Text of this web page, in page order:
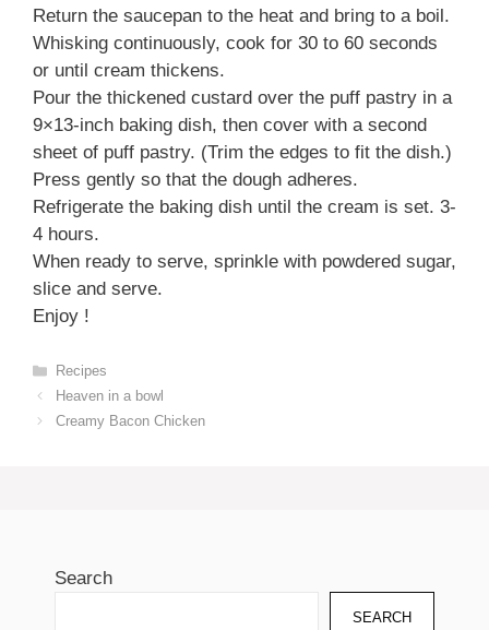
Return the saucepan to the heat and bring to a boil.
Whisking continuously, cook for 30 to 60 seconds
or until cream thickens.
Pour the thickened custard over the puff pastry in a
9×13-inch baking dish, then cover with a second
sheet of puff pastry. (Trim the edges to fit the dish.)
Press gently so that the dough adheres.
Refrigerate the baking dish until the cream is set. 3-
4 hours.
When ready to serve, sprinkle with powdered sugar,
slice and serve.
Enjoy !
Categories
Recipes
Heaven in a bowl
Creamy Bacon Chicken
Search
SEARCH